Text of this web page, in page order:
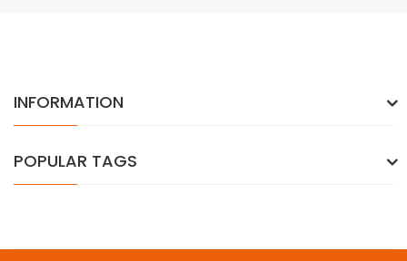
INFORMATION
POPULAR TAGS